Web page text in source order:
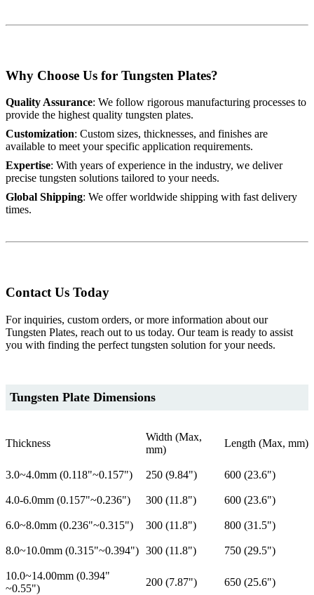
Why Choose Us for Tungsten Plates?
Quality Assurance: We follow rigorous manufacturing processes to
provide the highest quality tungsten plates.
Customization: Custom sizes, thicknesses, and finishes are
available to meet your specific application requirements.
Expertise: With years of experience in the industry, we deliver
precise tungsten solutions tailored to your needs.
Global Shipping: We offer worldwide shipping with fast delivery
times.
Contact Us Today
For inquiries, custom orders, or more information about our
Tungsten Plates, reach out to us today. Our team is ready to assist
you with finding the perfect tungsten solution for your needs.
Tungsten Plate Dimensions
Thickness
Width (Max,
mm)
Length (Max, mm)
3.0~4.0mm (0.118"~0.157") 250 (9.84") 600 (23.6")
4.0-6.0mm (0.157"~0.236") 300 (11.8") 600 (23.6")
6.0~8.0mm (0.236"~0.315") 300 (11.8") 800 (31.5")
8.0~10.0mm (0.315"~0.394") 300 (11.8") 750 (29.5")
10.0~14.00mm (0.394"
~0.55")
200 (7.87") 650 (25.6")